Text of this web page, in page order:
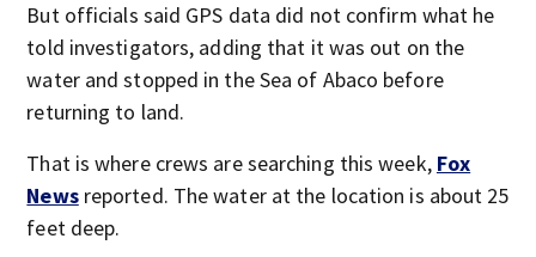
But officials said GPS data did not confirm what he
told investigators, adding that it was out on the
water and stopped in the Sea of Abaco before
returning to land.
That is where crews are searching this week, Fox
Newsreported. The water at the location is about 25
feet deep.